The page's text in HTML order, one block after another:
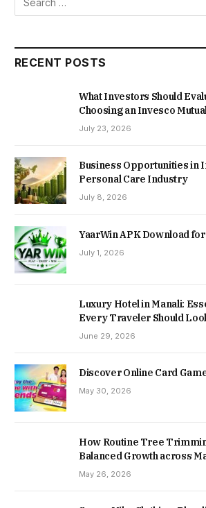
RECENT POSTS
What Investors Should
Choosing an Invesco
July 23, 2026
Business Opportunities in
Personal Care Industry
July 8, 2026
YaarWin APK Download
July 1, 2026
Luxury Hotel in Manali:
Every Traveler Should
June 29, 2026
Discover Online Card
May 30, 2026
How Routine Tree
Balanced Growth across
May 26, 2026